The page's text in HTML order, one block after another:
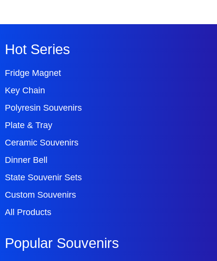
Hot Series
Fridge Magnet
Key Chain
Polyresin Souvenirs
Plate & Tray
Ceramic Souvenirs
Dinner Bell
State Souvenir Sets
Custom Souvenirs
All Products
Popular Souvenirs